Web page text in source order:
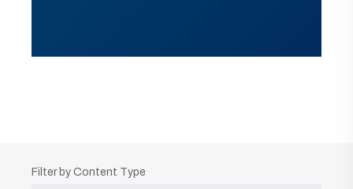
Filter by Content Type